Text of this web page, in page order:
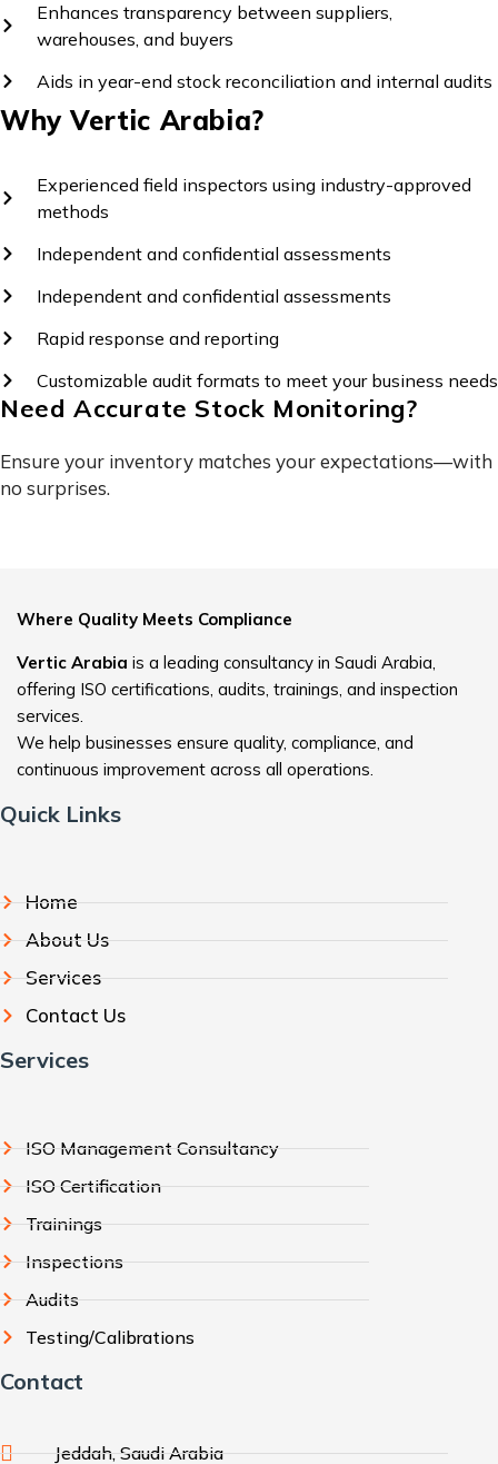
Enhances transparency between suppliers,
warehouses, and buyers
Aids in year-end stock reconciliation and internal audits
Why Vertic Arabia?
Experienced field inspectors using industry-approved
methods
Independent and confidential assessments
Independent and confidential assessments
Rapid response and reporting
Customizable audit formats to meet your business needs
Need Accurate Stock Monitoring?
Ensure your inventory matches your expectations—with
no surprises.
Where Quality Meets Compliance
Vertic Arabia is a leading consultancy in Saudi Arabia,
offering ISO certifications, audits, trainings, and inspection
services.
We help businesses ensure quality, compliance, and
continuous improvement across all operations.
Quick Links
Home
About Us
Services
Contact Us
Services
ISO Management Consultancy
ISO Certification
Trainings
Inspections
Audits
Testing/Calibrations
Contact
Jeddah, Saudi Arabia